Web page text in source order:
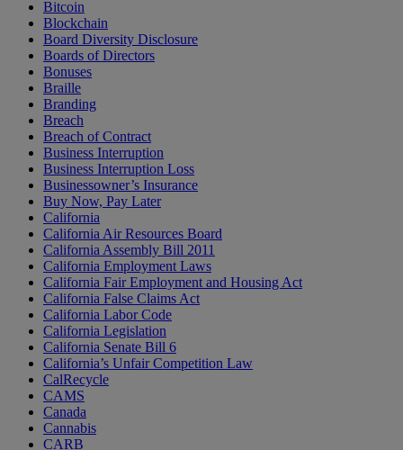
Bitcoin
Blockchain
Board Diversity Disclosure
Boards of Directors
Bonuses
Braille
Branding
Breach
Breach of Contract
Business Interruption
Business Interruption Loss
Businessowner’s Insurance
Buy Now, Pay Later
California
California Air Resources Board
California Assembly Bill 2011
California Employment Laws
California Fair Employment and Housing Act
California False Claims Act
California Labor Code
California Legislation
California Senate Bill 6
California’s Unfair Competition Law
CalRecycle
CAMS
Canada
Cannabis
CARB